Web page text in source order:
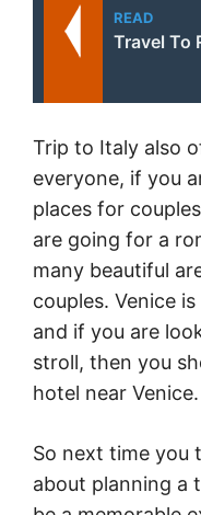
READ
Travel To
Trip to Italy also
everyone, if you
places for
are going for a
many beautiful
couples. Venice
and if you are
stroll, then you
hotel near Venice.
So next time you
about planning a